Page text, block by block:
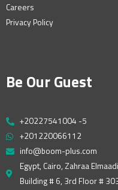
Careers
Privacy Policy
Be Our Guest
+20227541004 -5
+201220066112
info@boom-plus.com
Egypt, Cairo, Zahraa
Building # 6, 3rd Floor #